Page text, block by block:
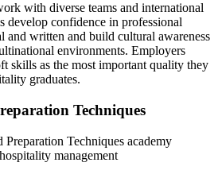
with diverse teams and international
develop confidence in professional
and written and build cultural awareness
environments. Employers
skills as the most important quality they
graduates.
Techniques